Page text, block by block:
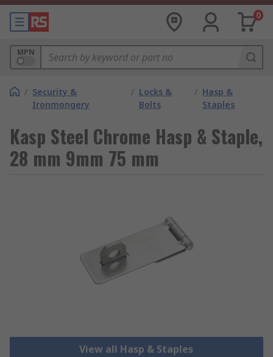
0
MPN
/ Security &
Ironmongery
/ Locks &
Bolts
/ Hasp &
Staples
Kasp Steel Chrome Hasp & Staple,
28 mm 9mm 75 mm
View all Hasp & Staples